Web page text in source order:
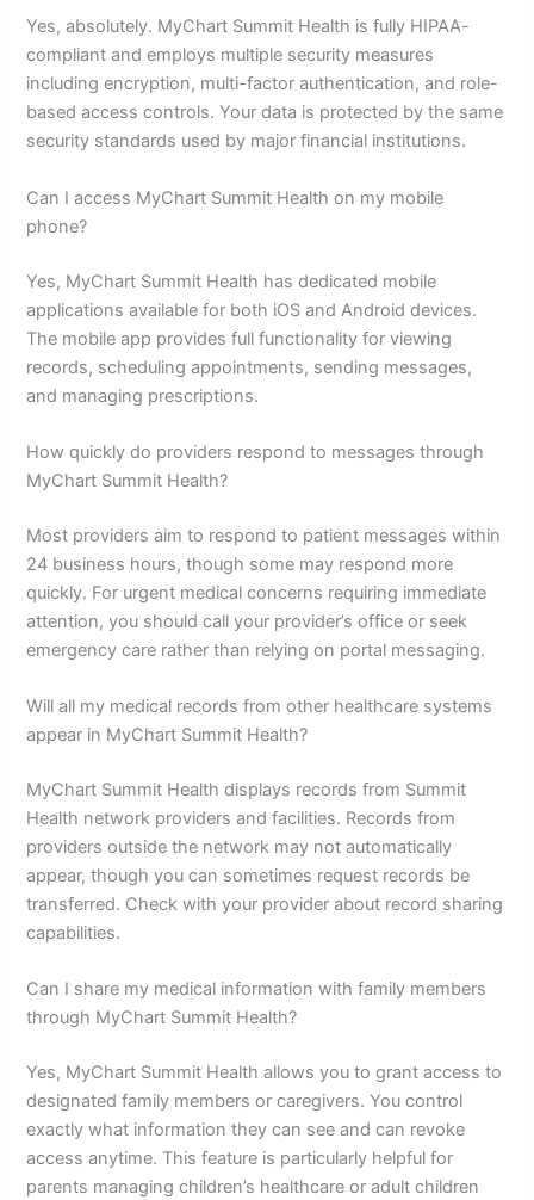
Yes, absolutely. MyChart Summit Health is fully HIPAA-
compliant and employs multiple security measures
including encryption, multi-factor authentication, and role-
based access controls. Your data is protected by the same
security standards used by major financial institutions.
Can I access MyChart Summit Health on my mobile
phone?
Yes, MyChart Summit Health has dedicated mobile
applications available for both iOS and Android devices.
The mobile app provides full functionality for viewing
records, scheduling appointments, sending messages,
and managing prescriptions.
How quickly do providers respond to messages through
MyChart Summit Health?
Most providers aim to respond to patient messages within
24 business hours, though some may respond more
quickly. For urgent medical concerns requiring immediate
attention, you should call your provider’s office or seek
emergency care rather than relying on portal messaging.
Will all my medical records from other healthcare systems
appear in MyChart Summit Health?
MyChart Summit Health displays records from Summit
Health network providers and facilities. Records from
providers outside the network may not automatically
appear, though you can sometimes request records be
transferred. Check with your provider about record sharing
capabilities.
Can I share my medical information with family members
through MyChart Summit Health?
Yes, MyChart Summit Health allows you to grant access to
designated family members or caregivers. You control
exactly what information they can see and can revoke
access anytime. This feature is particularly helpful for
parents managing children’s healthcare or adult children